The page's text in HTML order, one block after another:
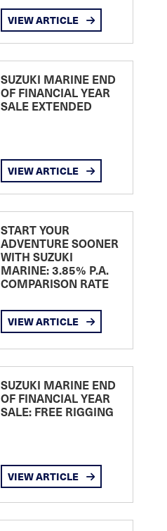
VIEW ARTICLE
SUZUKI MARINE END
OF FINANCIAL YEAR
SALE EXTENDED
VIEW ARTICLE
START YOUR
ADVENTURE SOONER
WITH SUZUKI
MARINE: 3.85% P.A.
COMPARISON RATE
VIEW ARTICLE
SUZUKI MARINE END
OF FINANCIAL YEAR
SALE: FREE RIGGING
VIEW ARTICLE